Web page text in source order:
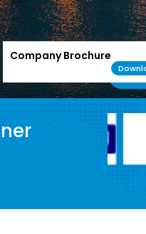
Company Brochure